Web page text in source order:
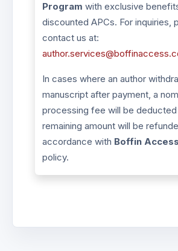
Program with exclusive
discounted APCs. For inquiries,
contact us at:
In cases where an author
manuscript after payment, a
processing fee will be deducted
remaining amount will be
accordance with Boffin
policy.